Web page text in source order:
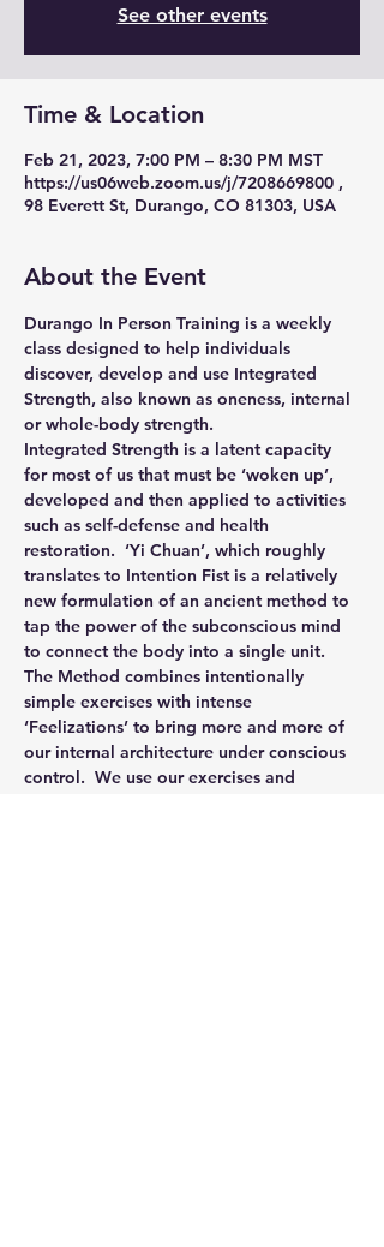
See other events
Time & Location
Feb 21, 2023, 7:00 PM – 8:30 PM MST
https://us06web.zoom.us/j/7208669800 ,
98 Everett St, Durango, CO 81303, USA
About the Event
Durango In Person Training is a weekly
class designed to help individuals
discover, develop and use Integrated
Strength, also known as oneness, internal
or whole-body strength.
Integrated Strength is a latent capacity
for most of us that must be ‘woken up’,
developed and then applied to activities
such as self-defense and health
restoration.  ‘Yi Chuan’, which roughly
translates to Intention Fist is a relatively
new formulation of an ancient method to
tap the power of the subconscious mind
to connect the body into a single unit.
The Method combines intentionally
simple exercises with intense
‘Feelizations’ to bring more and more of
our internal architecture under conscious
control.  We use our exercises and